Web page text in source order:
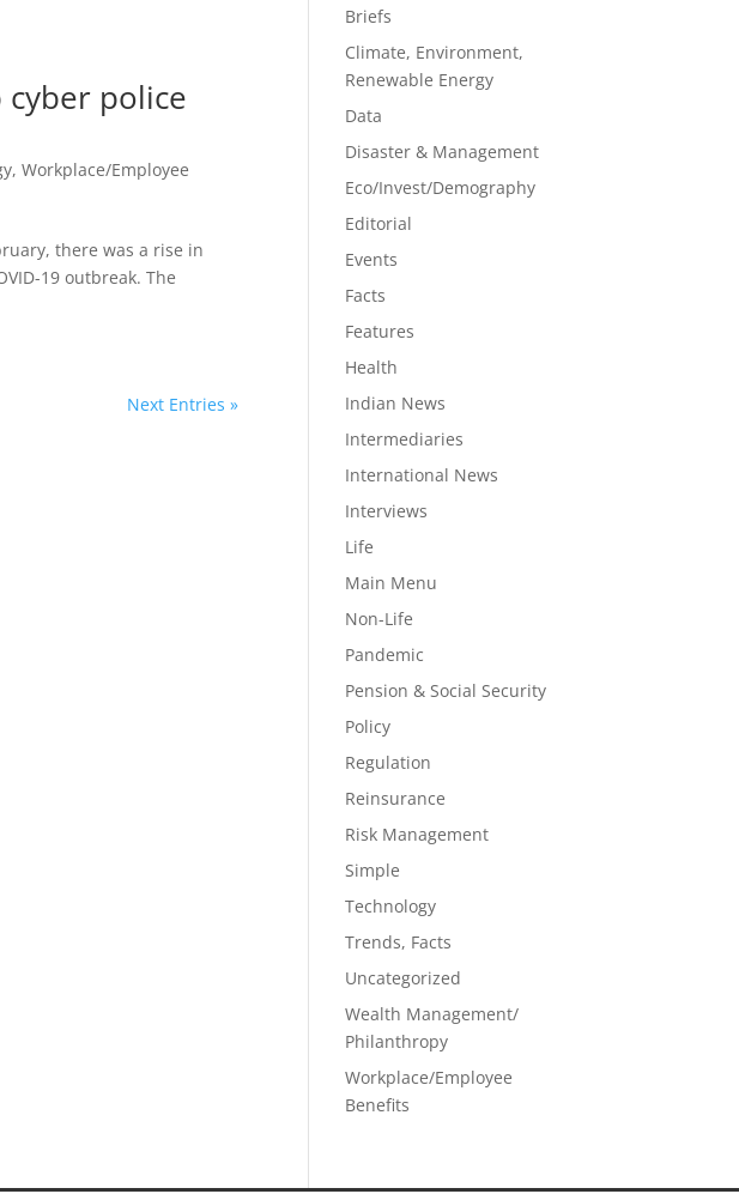
police
,Workplace/Employee
there was a rise in
19 outbreak. The
Next Entries »
Briefs
Climate, Environment,
Renewable Energy
Data
Disaster & Management
Eco/Invest/Demography
Editorial
Events
Facts
Features
Health
Indian News
Intermediaries
International News
Interviews
Life
Main Menu
Non-Life
Pandemic
Pension & Social Security
Policy
Regulation
Reinsurance
Risk Management
Simple
Technology
Trends, Facts
Uncategorized
Wealth Management/
Philanthropy
Workplace/Employee
Benefits